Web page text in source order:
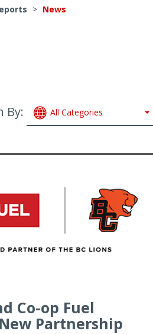
> News
By: All Categories
Co-op Fuel
Partnership